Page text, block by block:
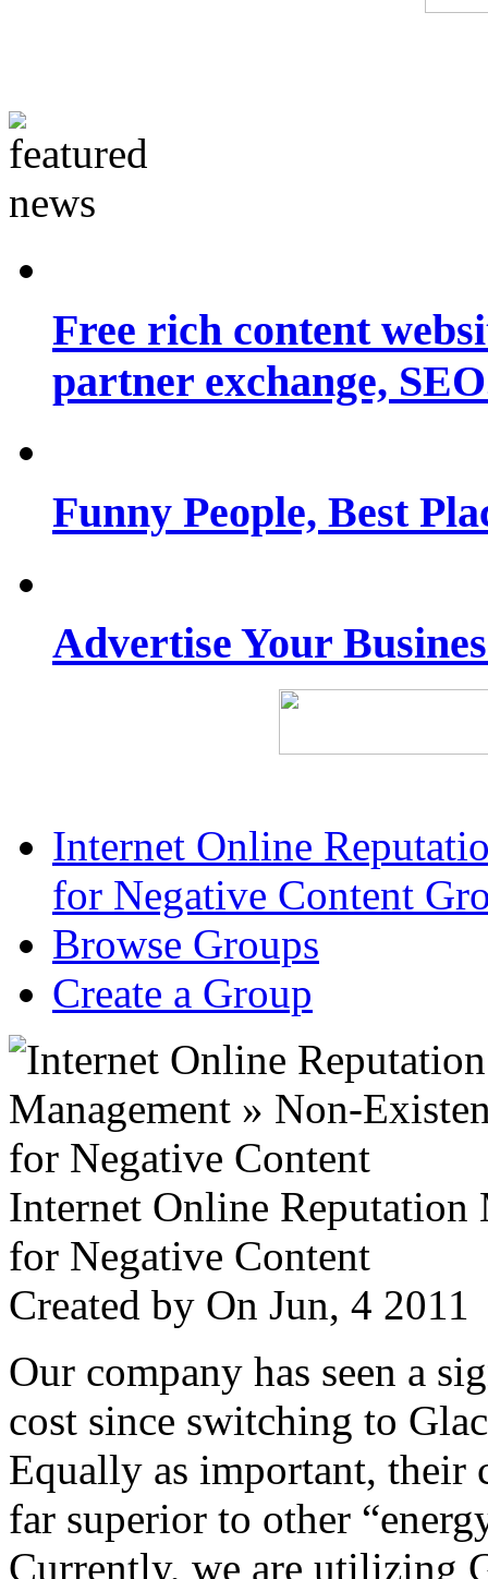
Free rich content
partner exchange,
Funny People, Best
Advertise Your
Internet Online
for Negative Content
Browse Groups
Create a Group
Internet Online Reputation
for Negative Content
Created by On Jun, 4
Our company has seen a
cost since switching to
Equally as important, their
far superior to other
Currently, we are utilizing